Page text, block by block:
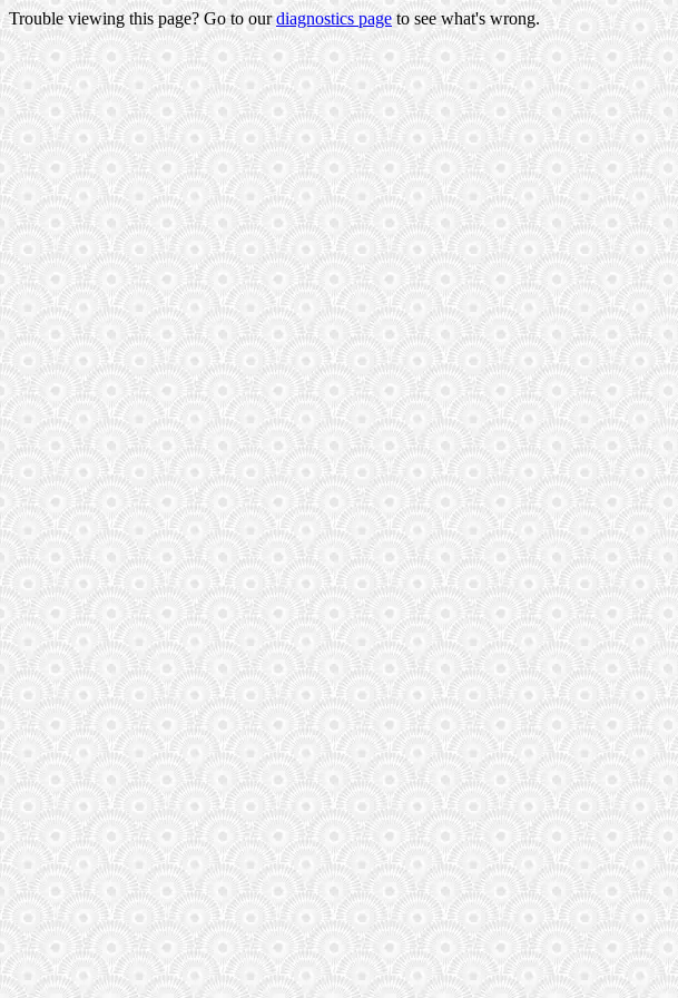
Trouble viewing this page? Go to ourdiagnostics pageto see what's wrong.